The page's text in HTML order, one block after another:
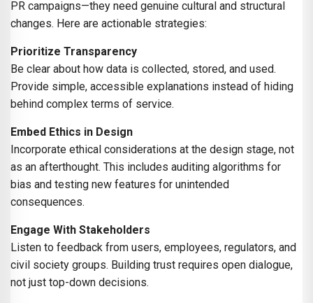
PR campaigns—they need genuine cultural and structural
changes. Here are actionable strategies:
Prioritize Transparency
Be clear about how data is collected, stored, and used.
Provide simple, accessible explanations instead of hiding
behind complex terms of service.
Embed Ethics in Design
Incorporate ethical considerations at the design stage, not
as an afterthought. This includes auditing algorithms for
bias and testing new features for unintended
consequences.
Engage With Stakeholders
Listen to feedback from users, employees, regulators, and
civil society groups. Building trust requires open dialogue,
not just top-down decisions.